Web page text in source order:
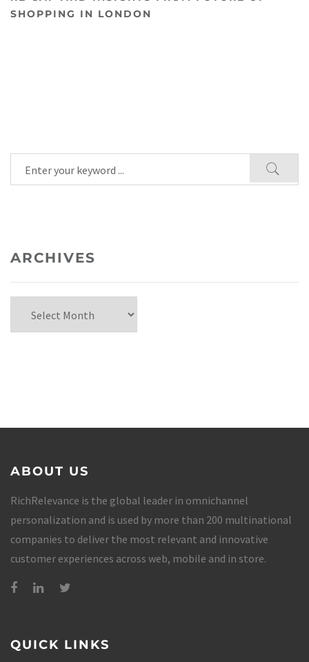
SHOPPING IN LONDON
ARCHIVES
ABOUT US
RichRelevance is the global leader in omnichannel
personalization and is used by more than 200 multinational
companies to deliver the most relevant and innovative
customer experiences across web, mobile and in store.
QUICK LINKS